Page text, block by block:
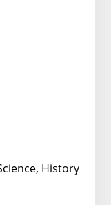
History